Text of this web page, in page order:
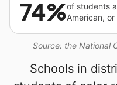
Source: the National
74%of students
American, or
Schools in